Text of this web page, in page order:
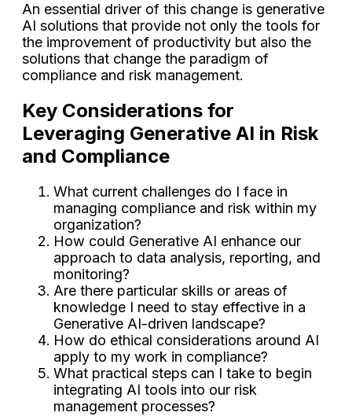
An essential driver of this change is generative
AI solutions that provide not only the tools for
the improvement of productivity but also the
solutions that change the paradigm of
compliance and risk management.
Key Considerations for
Leveraging Generative AI in Risk
and Compliance
What current challenges do I face in
managing compliance and risk within my
organization?
How could Generative AI enhance our
approach to data analysis, reporting, and
monitoring?
Are there particular skills or areas of
knowledge I need to stay effective in a
Generative AI-driven landscape?
How do ethical considerations around AI
apply to my work in compliance?
What practical steps can I take to begin
integrating AI tools into our risk
management processes?